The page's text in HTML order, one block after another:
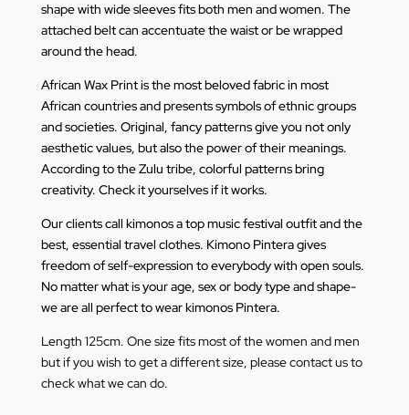
shape with wide sleeves fits both men and women. The
attached belt can accentuate the waist or be wrapped
around the head.
African Wax Print is the most beloved fabric in most
African countries and presents symbols of ethnic groups
and societies. Original, fancy patterns give you not only
aesthetic values, but also the power of their meanings.
According to the Zulu tribe, colorful patterns bring
creativity. Check it yourselves if it works.
Our clients call kimonos a top music festival outfit and the
best, essential travel clothes. Kimono Pintera gives
freedom of self-expression to everybody with open souls.
No matter what is your age, sex or body type and shape-
we are all perfect to wear kimonos Pintera.
Length 125cm. One size fits most of the women and men
but if you wish to get a different size, pleasecontact usto
check what we can do.